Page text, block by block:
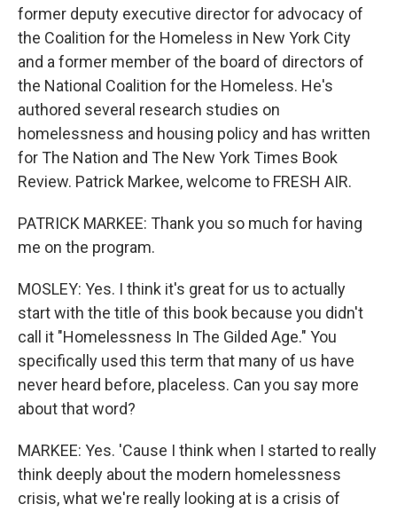
former deputy executive director for advocacy of
the Coalition for the Homeless in New York City
and a former member of the board of directors of
the National Coalition for the Homeless. He's
authored several research studies on
homelessness and housing policy and has written
for The Nation and The New York Times Book
Review. Patrick Markee, welcome to FRESH AIR.
PATRICK MARKEE: Thank you so much for having
me on the program.
MOSLEY: Yes. I think it's great for us to actually
start with the title of this book because you didn't
call it "Homelessness In The Gilded Age." You
specifically used this term that many of us have
never heard before, placeless. Can you say more
about that word?
MARKEE: Yes. 'Cause I think when I started to really
think deeply about the modern homelessness
crisis, what we're really looking at is a crisis of